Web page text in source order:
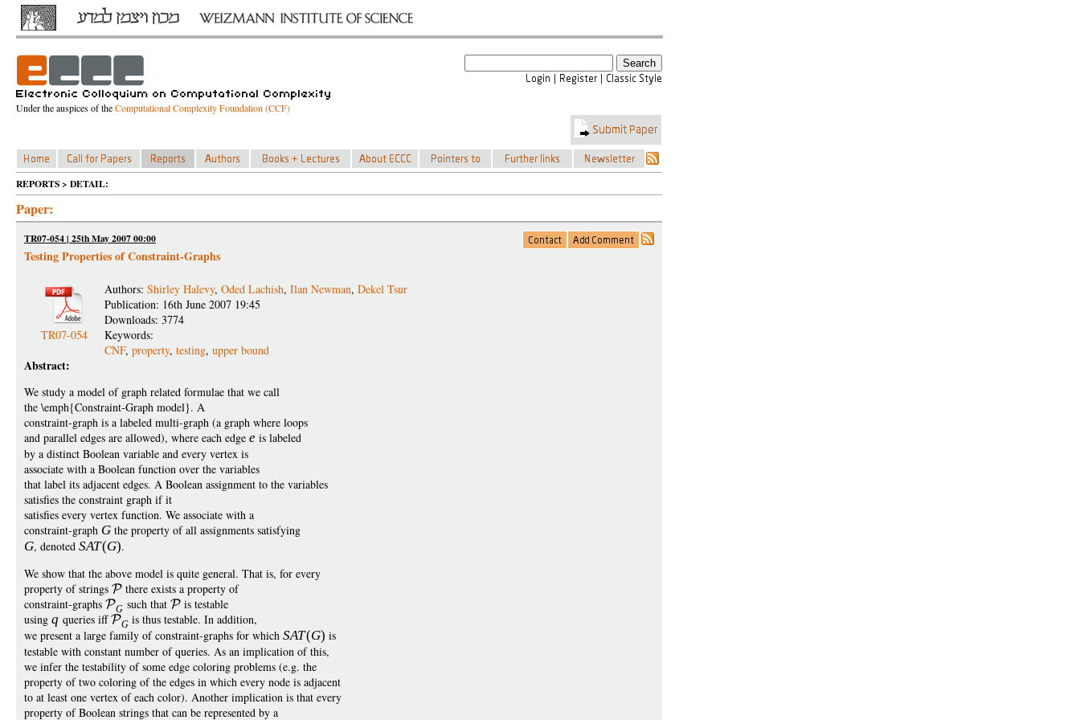
Under the auspices of theComputational Complexity Foundation (CCF)
REPORTS > DETAIL:
Paper:
TR07-054 | 25th May 2007 00:00
Testing Properties of Constraint-Graphs
TR07-054
Authors: Shirley Halevy, Oded Lachish, Ilan Newman, Dekel Tsur
Publication: 16th June 2007 19:45
Downloads: 3774
Keywords:
CNF, property, testing, upper bound
Abstract:
We study a model of graph related formulae that we call
the \emph{Constraint-Graph model}. A
constraint-graph is a labeled multi-graph (a graph where loops
and parallel edges are allowed), where each edge e is labeled
by a distinct Boolean variable and every vertex is
associate with a Boolean function over the variables
that label its adjacent edges. A Boolean assignment to the variables
satisfies the constraint graph if it
satisfies every vertex function. We associate with a
constraint-graph G the property of all assignments satisfying
G, denoted SAT(G).
We show that the above model is quite general. That is, for every
property of strings
there exists a property of
constraint-graphs
G such that
is testable
using q queries iff G is thus testable. In addition,
we present a large family of constraint-graphs for which SAT(G) is
testable with constant number of queries. As an implication of this,
we infer the testability of some edge coloring problems (e.g. the
property of two coloring of the edges in which every node is adjacent
to at least one vertex of each color). Another implication is that every
property of Boolean strings that can be represented by a